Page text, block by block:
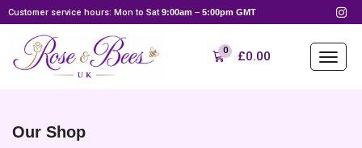
Customer service hours: Mon to Sat 9:00am – 5:00pm GMT
0 £0.00
Our Shop